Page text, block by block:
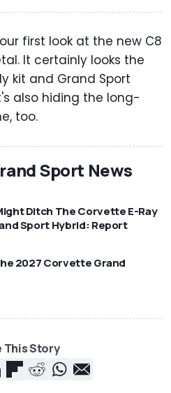
first look at the new C8
It certainly looks the
kit and Grand Sport
also hiding the long-
too.
Sport News
Ditch The Corvette E-Ray
Sport Hybrid: Report
2027 Corvette Grand
This Story